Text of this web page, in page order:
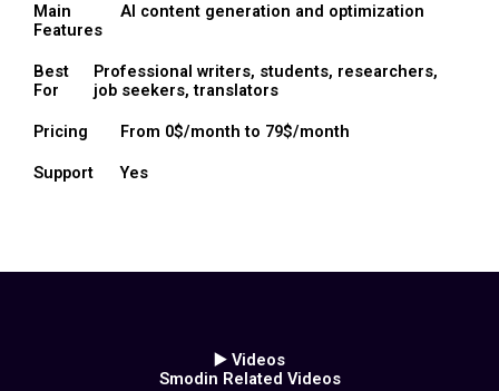
Main
Features
AI content generation and optimization
Best
For
Professional writers, students, researchers,
job seekers, translators
Pricing From 0$/month to 79$/month
Support Yes
▶️ Videos
Smodin Related Videos